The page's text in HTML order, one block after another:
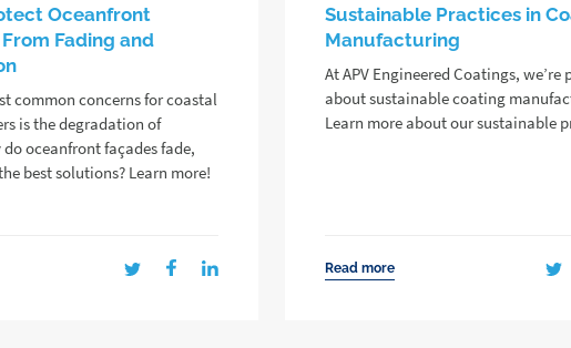
Oceanfront
Fading and
common concerns for coastal
is the degradation of
oceanfront façades fade,
best solutions? Learn more!
Sustainable Practices in
Manufacturing
At APV Engineered Coatings, we’re
about sustainable coating
Learn more about our sustainable
Read more